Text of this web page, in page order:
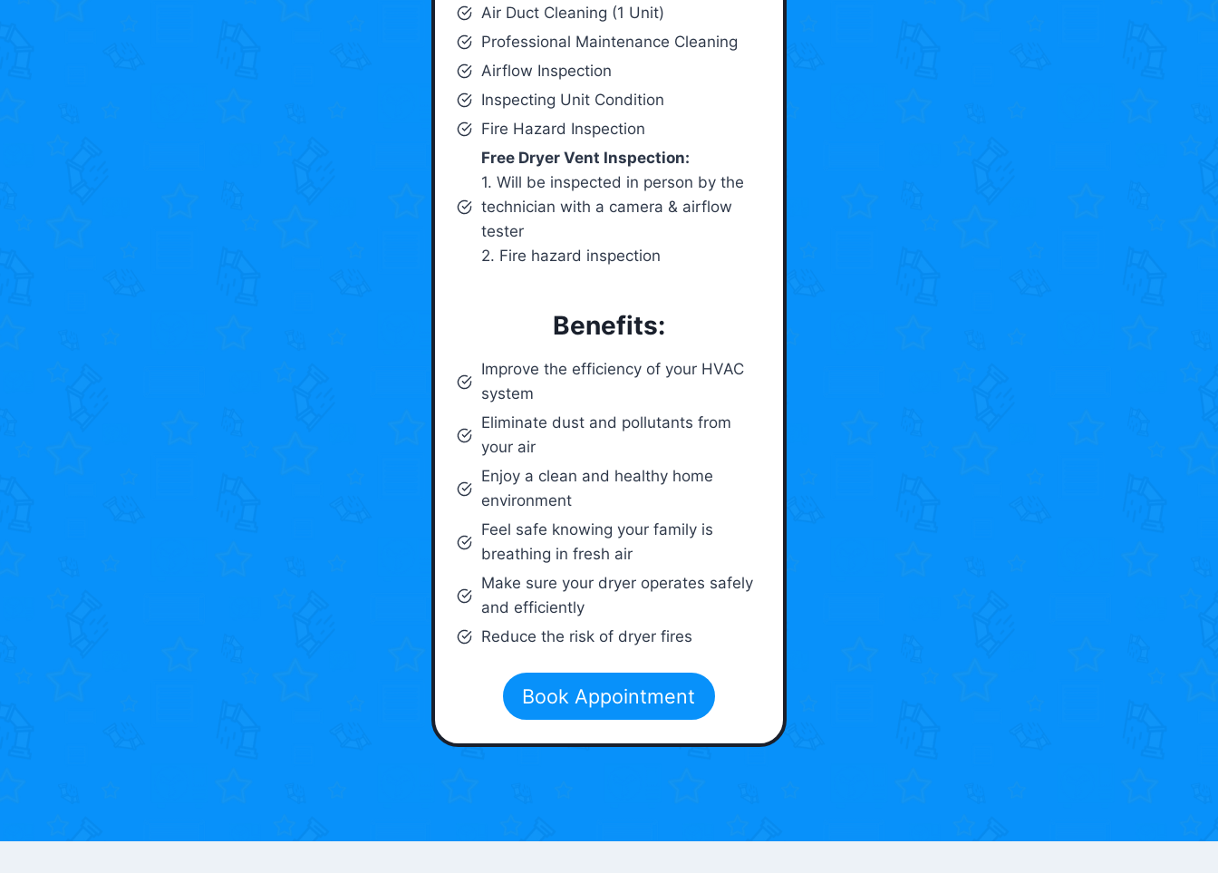
Air Duct Cleaning (1 Unit)
Professional Maintenance Cleaning
Airflow Inspection
Inspecting Unit Condition
Fire Hazard Inspection
Free Dryer Vent Inspection:
1. Will be inspected in person by the
technician with a camera & airflow
tester
2. Fire hazard inspection
Benefits:
Improve the efficiency of your HVAC
system
Eliminate dust and pollutants from
your air
Enjoy a clean and healthy home
environment
Feel safe knowing your family is
breathing in fresh air
Make sure your dryer operates safely
and efficiently
Reduce the risk of dryer fires
Book Appointment